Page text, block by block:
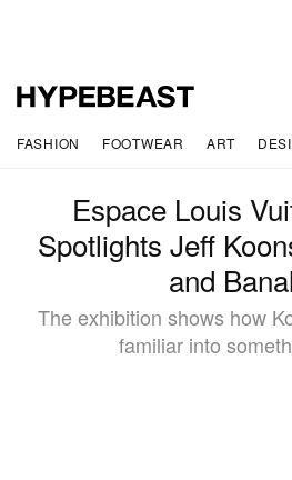
FASHION FOOTWEAR ART
Espace Louis
Spotlights Jeff
and
The exhibition shows how
familiar into